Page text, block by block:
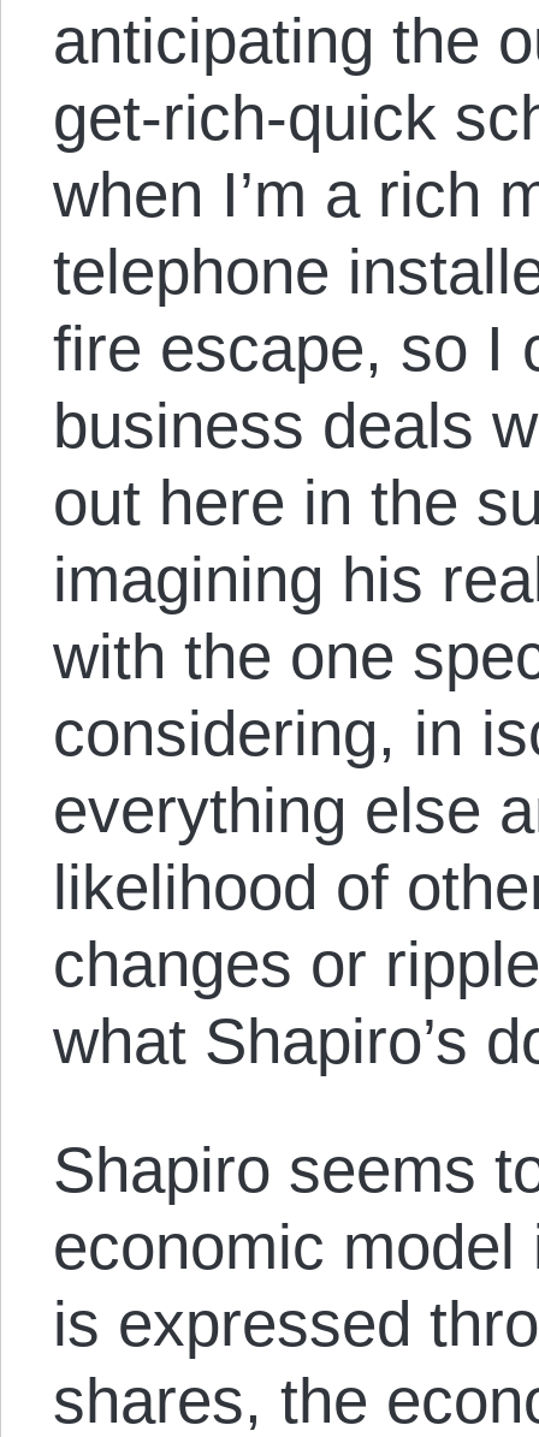
anticipating the
get-rich-quick
when I’m a rich
telephone
fire escape, so I
business deals
out here in the
imagining his
with the one
considering, in
everything else
likelihood of
changes or
what Shapiro’s
Shapiro seems
economic
is expressed
shares, the